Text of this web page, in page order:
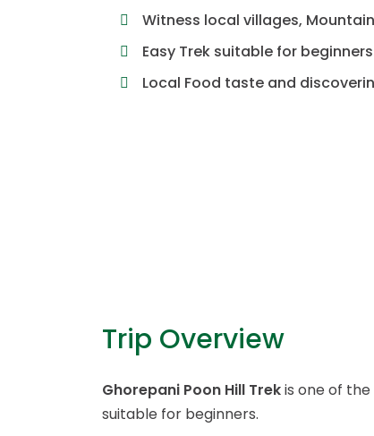
Witness local villages,
Easy Trek suitable for
Local Food taste and
Trip Overview
Ghorepani Poon Hill Trekis one of
suitable for beginners.